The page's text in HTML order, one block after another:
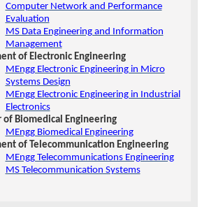
Computer Network and Performance
Evaluation
MS Data Engineering and Information
Management
of Electronic Engineering
MEngg Electronic Engineering in Micro
Systems Design
MEngg Electronic Engineering in Industrial
Electronics
of Biomedical Engineering
MEngg Biomedical Engineering
of Telecommunication Engineering
MEngg Telecommunications Engineering
MS Telecommunication Systems